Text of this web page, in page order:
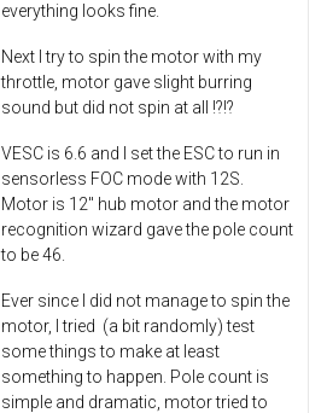
everything looks fine.
Next I try to spin the motor with my
throttle, motor gave slight burring
sound but did not spin at all !?!?
VESC is 6.6 and I set the ESC to run in
sensorless FOC mode with 12S.
Motor is 12" hub motor and the motor
recognition wizard gave the pole count
to be 46.
Ever since I did not manage to spin the
motor, I tried (a bit randomly) test
some things to make at least
something to happen. Pole count is
simple and dramatic, motor tried to